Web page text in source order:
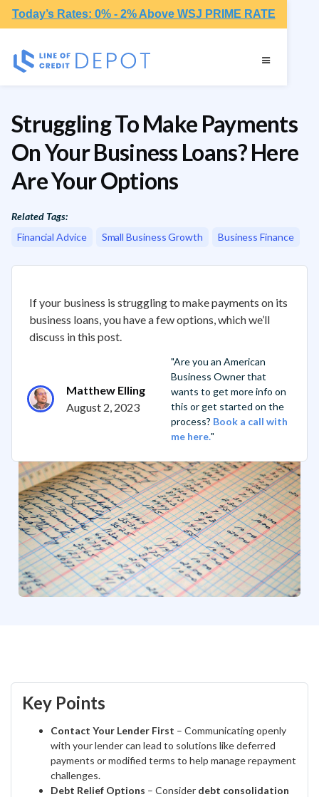
Today’s Rates: 0% - 2% Above WSJ PRIME RATE
Struggling To Make Payments
On Your Business Loans? Here
Are Your Options
Related Tags:
Financial Advice
Small Business Growth Business Finance
If your business is struggling to make payments on its
business loans, you have a few options, which we’ll
discuss in this post.
Matthew Elling
August 2, 2023
"Are you an American
Business Owner that
wants to get more info on
this or get started on the
process? Book a call with
me here."
Key Points
Contact Your Lender First – Communicating openly
with your lender can lead to solutions like deferred
payments or modified terms to help manage repayment
challenges.
Debt Relief Options – Consider debt consolidation